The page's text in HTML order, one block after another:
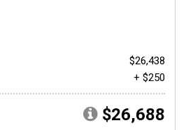
$26,438
+ $250
$26,688